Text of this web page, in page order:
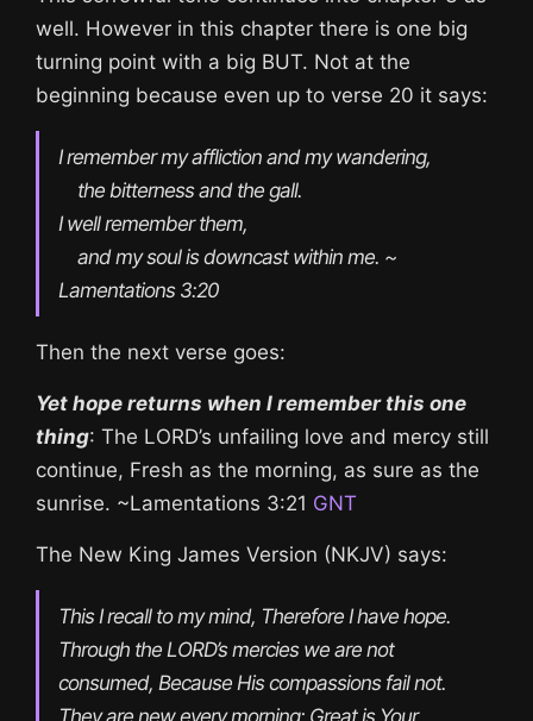
well. However in this chapter there is one big
turning point with a big BUT. Not at the
beginning because even up to verse 20 it says:
I remember my affliction and my wandering,
the bitterness and the gall.
I well remember them,
and my soul is downcast within me. ~
Lamentations 3:20
Then the next verse goes:
Yet hope returns when I remember this one
thing: The LORD’s unfailing love and mercy still
continue, Fresh as the morning, as sure as the
sunrise. ~Lamentations 3:21 GNT
The New King James Version (NKJV) says:
This I recall to my mind, Therefore I have hope.
Through the LORD’s mercies we are not
consumed, Because His compassions fail not.
They are new every morning; Great is Your